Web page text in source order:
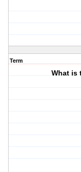
Term
What is